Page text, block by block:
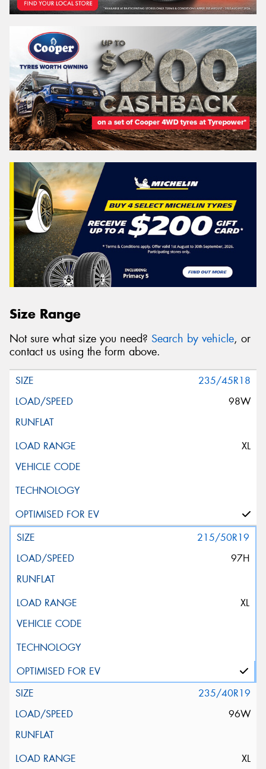
Size Range
Not sure what size you need? Search by vehicle, or
contact us using the form above.
235/45R18
98W
XL
215/50R19
97H
XL
235/40R19
96W
XL